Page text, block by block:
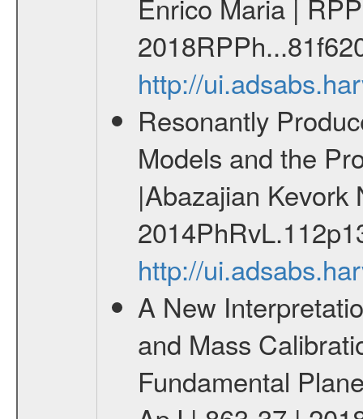
Enrico Maria |
http://
Resonantly
Models and the
|Abazajian
http://
A New
and Mass
Fundamental